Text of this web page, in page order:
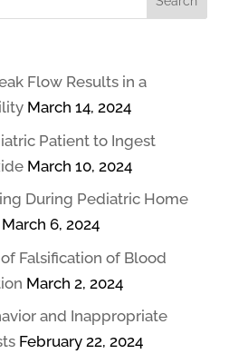
Flow Results in a
March 14, 2024
Patient to Ingest
March 10, 2024
During Pediatric Home
March 6, 2024
Falsification of Blood
March 2, 2024
and Inappropriate
February 22, 2024